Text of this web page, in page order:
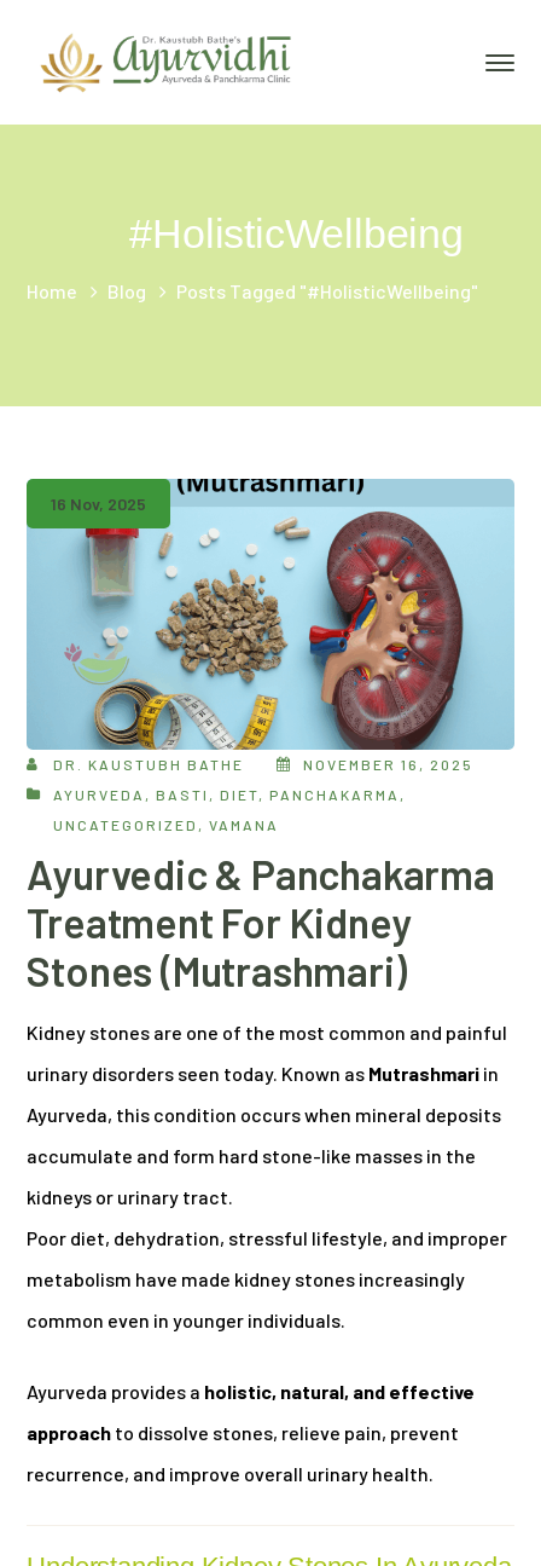
#HolisticWellbeing
Home Blog Posts Tagged "#HolisticWellbeing"
16 Nov, 2025
DR. KAUSTUBH BATHE
NOVEMBER 16, 2025
AYURVEDA ,BASTI ,DIET,PANCHAKARMA ,
UNCATEGORIZED ,VAMANA
Ayurvedic & Panchakarma
Treatment For Kidney
Stones (Mutrashmari)
Kidney stones are one of the most common and painful
urinary disorders seen today. Known as Mutrashmari in
Ayurveda, this condition occurs when mineral deposits
accumulate and form hard stone-like masses in the
kidneys or urinary tract.
Poor diet, dehydration, stressful lifestyle, and improper
metabolism have made kidney stones increasingly
common even in younger individuals.
Ayurveda provides a holistic, natural, and effective
approach to dissolve stones, relieve pain, prevent
recurrence, and improve overall urinary health.